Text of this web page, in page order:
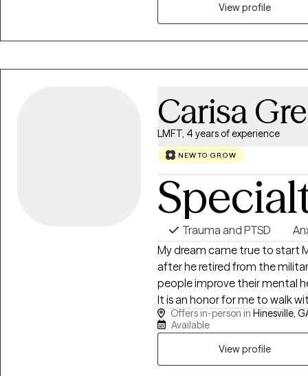
stopping you from living a
View profile
Carisa
LMFT, 4 years of experience
NEW TO GROW
Trauma and PTSD
My dream came true to start
after he retired from the
people improve their mental
It is an honor for me to walk
celebrate their victories with
Offers in-person in Hinesville,
Available
View profile